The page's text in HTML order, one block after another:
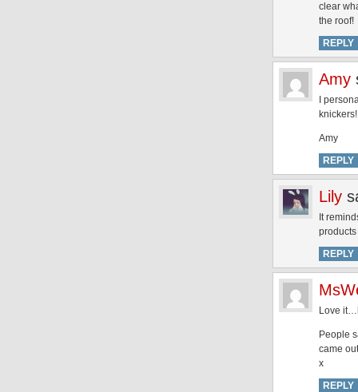
clear
the roof!
REPLY
Amy
I
Amy
REPLY
Lily
It
REPLY
Love
People
came
x
REPLY